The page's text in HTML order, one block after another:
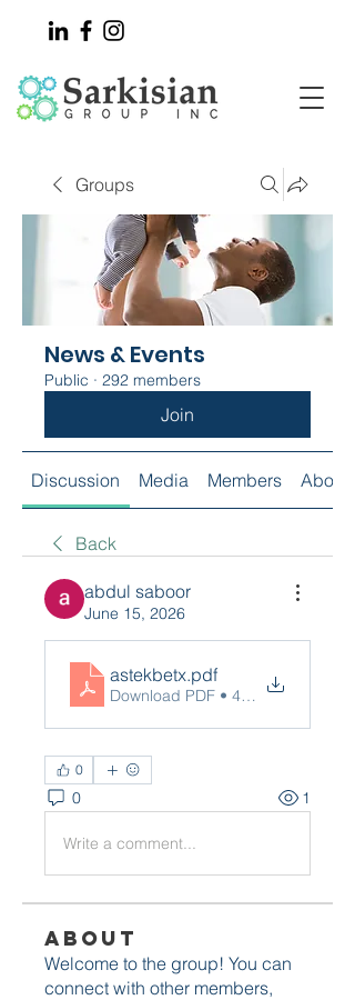
Groups
News & Events
Public · 292 members
Join
Discussion Media Members About
Back
abdul saboor
June 15, 2026
astekbetx.pdf
Download PDF • 464KB
0
0 1
Write a comment...
About
Welcome to the group! You can
connect with other members,